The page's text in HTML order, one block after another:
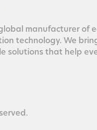
man­u­fac­tur­er of
tech­nol­o­gy. We
solu­tions that help